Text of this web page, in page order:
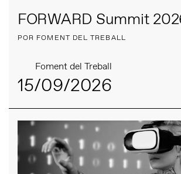
FORWARD Summit
POR FOMENT DEL TREBALL
Foment del Treball
15/09/2026